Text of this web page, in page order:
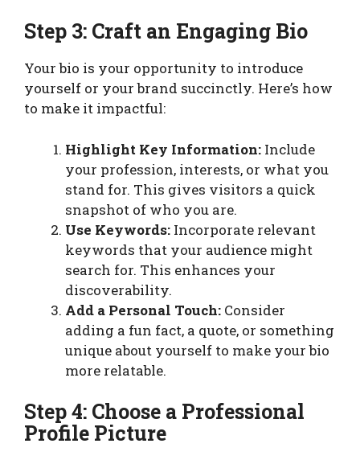
Step 3: Craft an Engaging Bio
Your bio is your opportunity to introduce
yourself or your brand succinctly. Here’s how
to make it impactful:
Highlight Key Information: Include
your profession, interests, or what you
stand for. This gives visitors a quick
snapshot of who you are.
Use Keywords: Incorporate relevant
keywords that your audience might
search for. This enhances your
discoverability.
Add a Personal Touch: Consider
adding a fun fact, a quote, or something
unique about yourself to make your bio
more relatable.
Step 4: Choose a Professional
Profile Picture